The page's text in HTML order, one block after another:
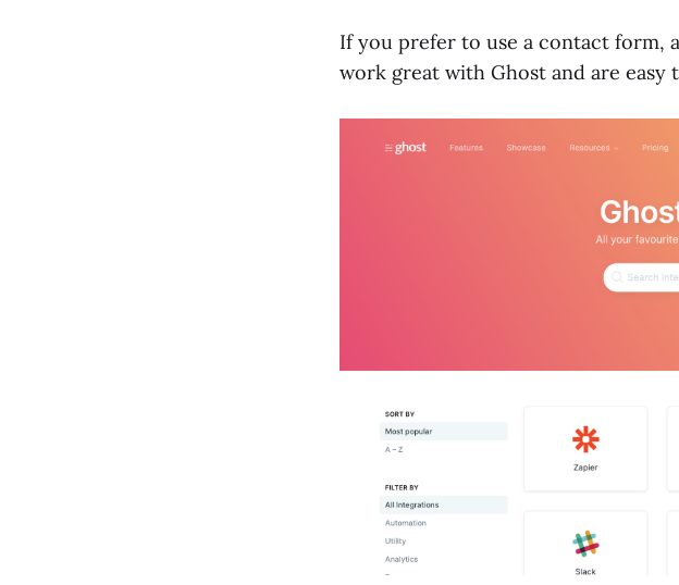
If you prefer to use a contact form,
work great with Ghost and are easy